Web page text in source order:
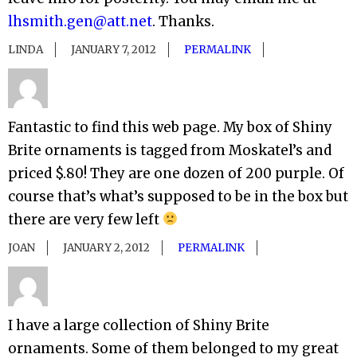
lhsmith.gen@att.net. Thanks.
LINDA JANUARY 7, 2012 PERMALINK
Fantastic to find this web page. My box of Shiny
Brite ornaments is tagged from Moskatel’s and
priced $.80! They are one dozen of 200 purple. Of
course that’s what’s supposed to be in the box but
there are very few left
JOAN JANUARY 2, 2012 PERMALINK
I have a large collection of Shiny Brite
ornaments. Some of them belonged to my great